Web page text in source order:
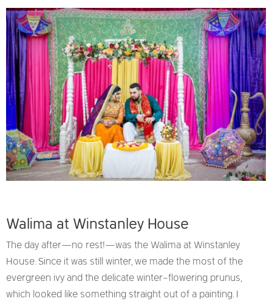
Walima at Winstanley House
The day after—no rest!—was the Walima at Winstanley
House. Since it was still winter, we made the most of the
evergreen ivy and the delicate winter-flowering prunus,
which looked like something straight out of a painting. I